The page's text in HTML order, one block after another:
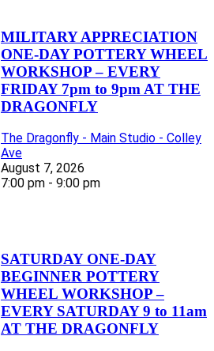
MILITARY APPRECIATION
ONE-DAY POTTERY WHEEL
WORKSHOP – EVERY
FRIDAY 7pm to 9pm AT THE
DRAGONFLY
The Dragonfly - Main Studio - Colley
Ave
August 7, 2026
7:00 pm - 9:00 pm
SATURDAY ONE-DAY
BEGINNER POTTERY
WHEEL WORKSHOP –
EVERY SATURDAY 9 to 11am
AT THE DRAGONFLY